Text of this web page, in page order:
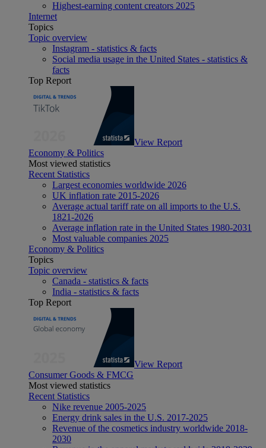
Highest-earning content creators 2025
Internet
Topics
Topic overview
Instagram - statistics & facts
Social media usage in the United States - statistics &
facts
Top Report
View Report
Economy & Politics
Most viewed statistics
Recent Statistics
Largest economies worldwide 2026
UK inflation rate 2015-2026
Average actual tariff rate on all imports to the U.S.
1821-2026
Average inflation rate in the United States 1980-2031
Most valuable companies 2025
Economy & Politics
Topics
Topic overview
Canada - statistics & facts
India - statistics & facts
Top Report
View Report
Consumer Goods & FMCG
Most viewed statistics
Recent Statistics
Nike revenue 2005-2025
Energy drink sales in the U.S. 2017-2025
Revenue of the cosmetics industry worldwide 2018-
2030